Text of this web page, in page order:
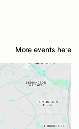
More events here